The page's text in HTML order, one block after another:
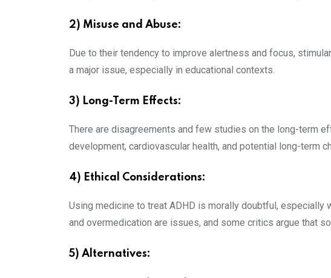
2) Misuse and Abuse:
Due to their tendency to improve alertness and focus,
a major issue, especially in educational contexts.
3) Long-Term Effects:
There are disagreements and few studies on the long-term
development, cardiovascular health, and potential long-term
4) Ethical Considerations:
Using medicine to treat ADHD is morally doubtful,
and overmedication are issues, and some critics argue that
5) Alternatives: